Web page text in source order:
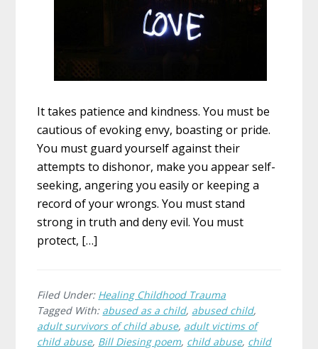
It takes patience and kindness. You must be
cautious of evoking envy, boasting or pride.
You must guard yourself against their
attempts to dishonor, make you appear self-
seeking, angering you easily or keeping a
record of your wrongs. You must stand
strong in truth and deny evil. You must
protect, […]
Filed Under: Healing Childhood Trauma
Tagged With: abused as a child, abused child,
adult survivors of child abuse, adult victims of
child abuse, Bill Diesing poem, child abuse, child